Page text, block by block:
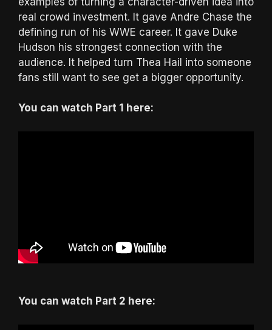
real crowd investment. It gave Andre Chase the
defining run of his WWE career. It gave Duke
Hudson his strongest connection with the
audience. It helped turn Thea Hail into someone
fans still want to see get a bigger opportunity.
You can watch Part 1 here:
You can watch Part 2 here: